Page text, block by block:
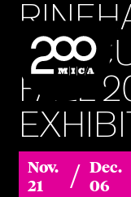
MICA
Nov.
21
/ Dec.
06
OF
FALL